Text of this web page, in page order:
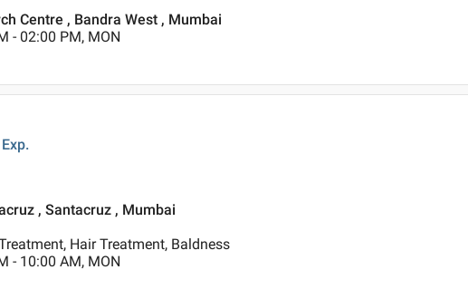
Centre , Bandra West , Mumbai
- 02:00 PM, MON
Exp.
, Santacruz , Mumbai
Hair Treatment, Baldness
- 10:00 AM, MON